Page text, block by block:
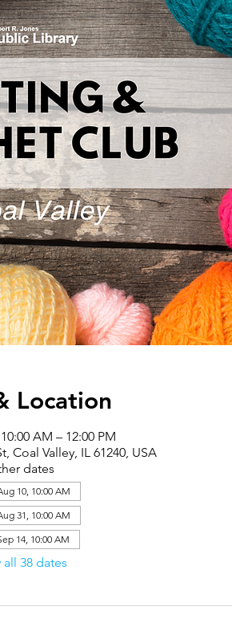
Location
AM – 12:00 PM
Coal Valley, IL 61240, USA
dates
10, 10:00 AM
31, 10:00 AM
14, 10:00 AM
all 38 dates